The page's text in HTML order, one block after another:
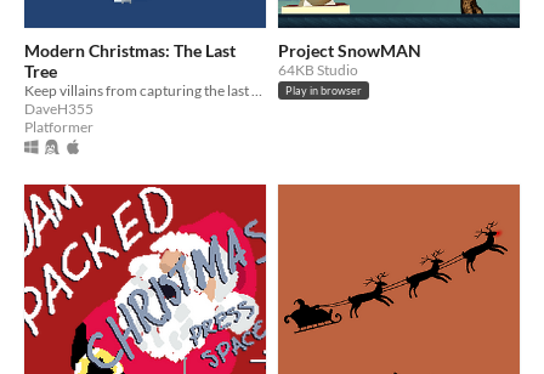
Modern Christmas: The Last
Tree
Keep villains from capturing the last Christmas tree
DaveH355
Platformer
Project SnowMAN
64KB Studio
Play in browser